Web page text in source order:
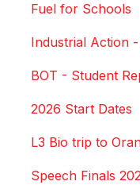
Fuel for Schools
Industrial Action
BOT - Student
2026 Start Dates
L3 Bio trip to
Speech Finals